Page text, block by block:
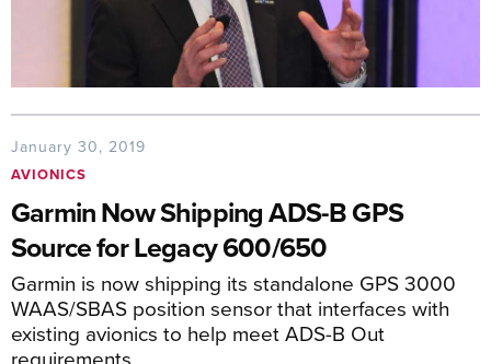
January 30, 2019
AVIONICS
Garmin Now Shipping ADS-B GPS
Source for Legacy 600/650
Garmin is now shipping its standalone GPS 3000
WAAS/SBAS position sensor that interfaces with
existing avionics to help meet ADS-B Out
requirements.